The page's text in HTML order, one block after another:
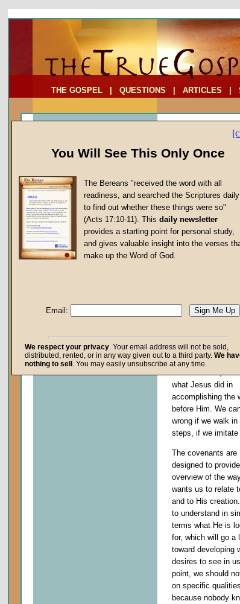
THE GOSPEL QUESTIONS ARTICLES
Leadership
byJohn W.
Forerunner ,
With this article, we
produce in His
a follower, so it is
importance that we
the patterns God
what Jesus did in
accomplishing the
before Him. We
wrong if we walk in
steps, if we imitate
The covenants are
designed to
overview of the
wants us to relate
and to His
to understand in
terms what He is
for, which will go a
toward developing
desires to see in
point, we should
on specific qualities
because nobody
Article Topics
False Gospels
Jesus Christ's Return
Repentance
The Kingdom of God
You Will See This Only Once
The Bereans "received the word with all
readiness, and searched the Scriptures daily
to find out whether these things were so"
(Acts 17:10-11). This daily newsletter
provides a starting point for personal study,
and gives valuable insight into the verses
make up the Word of God.
Email:
We respect your privacy. Your email address will not be sold,
distributed, rented, or in any way given out to a third party. We
nothing to sell . You may easily unsubscribe at any time.
To Address:
Comments: (optional)